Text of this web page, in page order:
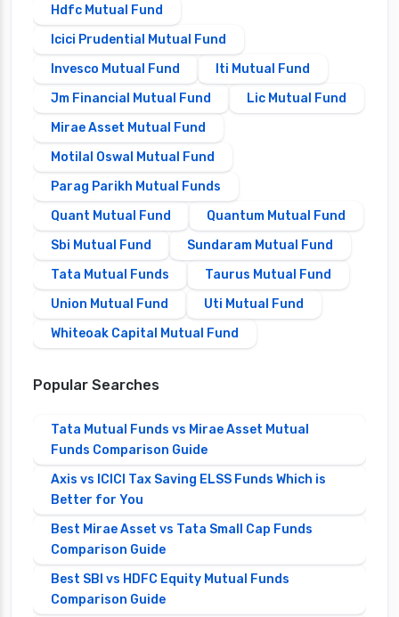
Hdfc Mutual Fund
Icici Prudential Mutual Fund
Invesco Mutual Fund
Iti Mutual Fund
Jm Financial Mutual Fund
Lic Mutual Fund
Mirae Asset Mutual Fund
Motilal Oswal Mutual Fund
Parag Parikh Mutual Funds
Quant Mutual Fund
Quantum Mutual Fund
Sbi Mutual Fund
Sundaram Mutual Fund
Tata Mutual Funds
Taurus Mutual Fund
Union Mutual Fund
Uti Mutual Fund
Whiteoak Capital Mutual Fund
Popular Searches
Tata Mutual Funds vs Mirae Asset Mutual
Funds Comparison Guide
Axis vs ICICI Tax Saving ELSS Funds Which is
Better for You
Best Mirae Asset vs Tata Small Cap Funds
Comparison Guide
Best SBI vs HDFC Equity Mutual Funds
Comparison Guide